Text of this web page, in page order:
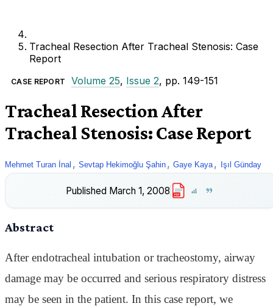
Tracheal Resection After Tracheal Stenosis: Case
Report
CASE REPORT Volume 25, Issue 2, pp. 149-151
Tracheal Resection After
Tracheal Stenosis: Case Report
Mehmet Turan İnal , Sevtap Hekimoğlu Şahin , Gaye Kaya , Işıl Günday
Published March 1, 2008 PDF
Abstract
After endotracheal intubation or tracheostomy, airway
damage may be occurred and serious respiratory distress
may be seen in the patient. In this case report, we